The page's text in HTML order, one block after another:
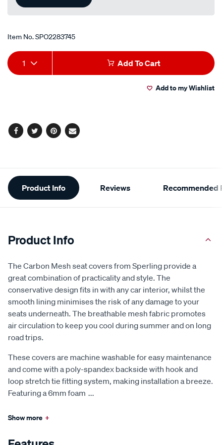
Item No.SPO2283745
Add
to
Product
Actions
1 Add To Cart
Add to my Wishlist
Facebook
TwitterPinterest
Email
Additional
Information
Product Info Reviews Recommended
Product Info
The Carbon Mesh seat covers from Sperling provide a
great combination of practicality and style. The
conservative design fits in with any car interior, whilst the
smooth lining minimises the risk of any damage to your
seats underneath. The breathable mesh fabric promotes
air circulation to keep you cool during summer and on long
road trips.
These covers are machine washable for easy maintenance
and come with a poly-spandex backside with hook and
loop stretch tie fitting system, making installation a breeze.
Featuring a 6mm foam ...
Show more +